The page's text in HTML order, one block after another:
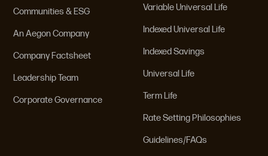
Communities & ESG
An Aegon Company
Company Factsheet
Leadership Team
Corporate Governance
Variable Universal Life
Indexed Universal Life
Indexed Savings
Universal Life
Term Life
Rate Setting Philosophies
Guidelines/FAQs